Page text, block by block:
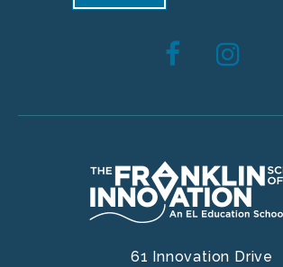
61 Innovation Drive